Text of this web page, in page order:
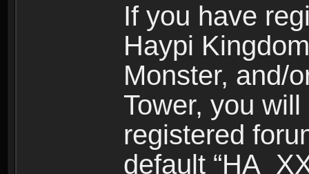
If you have
Haypi
Monster, and/
Tower, you
registered
default